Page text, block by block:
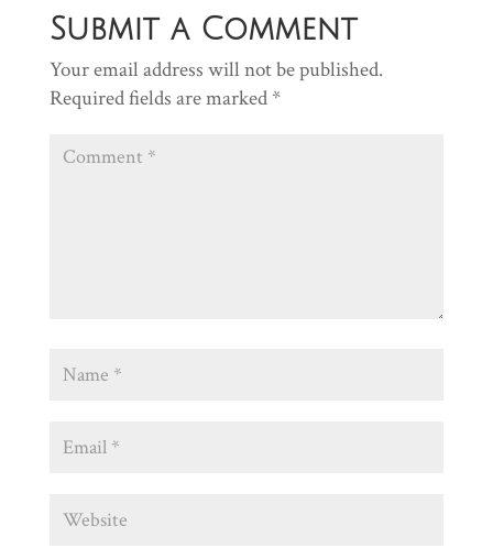
Submit a Comment
Your email address will not be published.
Required fields are marked *